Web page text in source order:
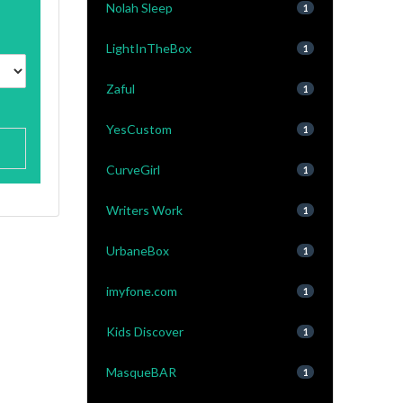
Nolah Sleep 1
LightInTheBox 1
Zaful 1
YesCustom 1
CurveGirl 1
Writers Work 1
UrbaneBox 1
imyfone.com 1
Kids Discover 1
MasqueBAR 1